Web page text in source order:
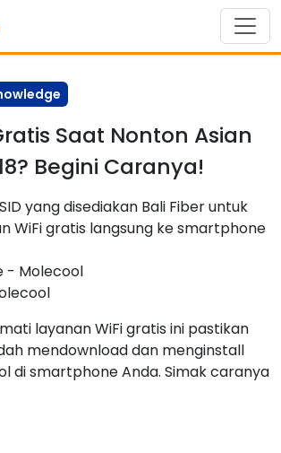
Saat Nonton Asian
Begini Caranya!
yang disediakan Bali Fiber untuk
WiFi gratis langsung ke smartphone
- Molecool
layanan WiFi gratis ini pastikan
mendownload dan menginstall
di smartphone Anda. Simak caranya